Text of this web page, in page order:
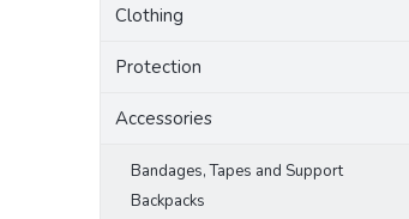
Clothing
Protection
Accessories
Bandages, Tapes and Support
Backpacks